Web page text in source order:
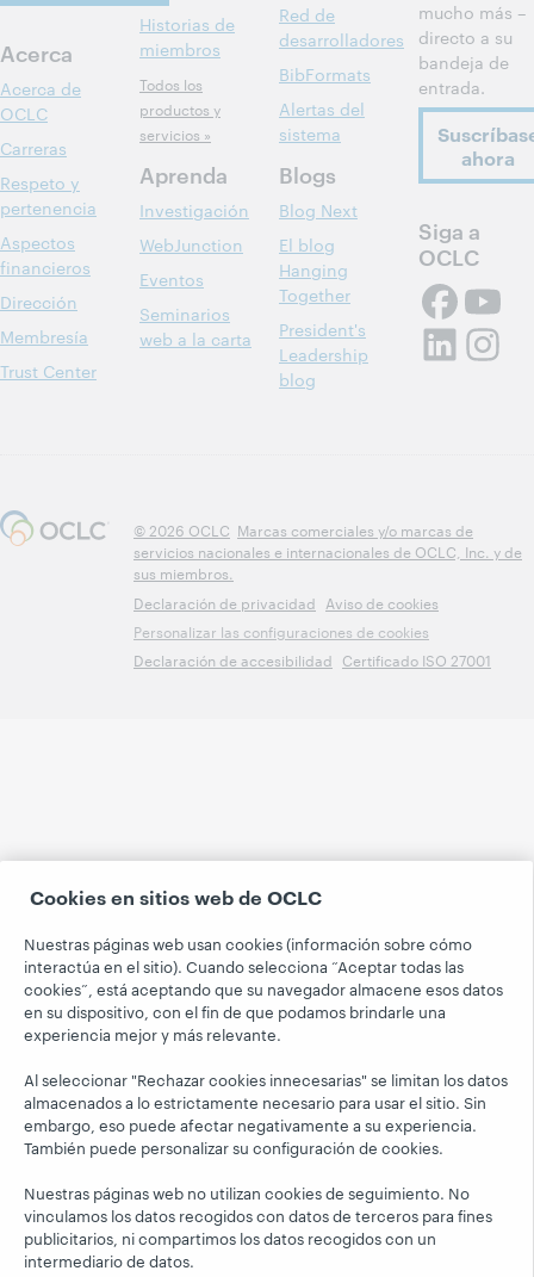
Acerca
Acerca de
OCLC
Carreras
Respeto y
pertenencia
Aspectos
financieros
Dirección
Membresía
Trust Center
Historias de
miembros
Todos los
productos y
servicios »
Aprenda
Investigación
WebJunction
Eventos
Seminarios
web a la carta
Red de
desarrolladores
BibFormats
Alertas del
sistema
Blogs
Blog Next
El blog
Hanging
Together
President's
Leadership
blog
mucho más –
directo a su
bandeja de
entrada.
ahora
Siga a
OCLC
© 2026 OCLC Marcas comerciales y/o marcas de
servicios nacionales e internacionales de OCLC, Inc. y de
sus miembros.
Declaración de privacidad Aviso de cookies
Personalizar las configuraciones de cookies
Declaración de accesibilidad Certificado ISO 27001
Cookies en sitios web de OCLC
Nuestras páginas web usan cookies (información sobre cómo
interactúa en el sitio). Cuando selecciona “Aceptar todas las
cookies”, está aceptando que su navegador almacene esos datos
en su dispositivo, con el fin de que podamos brindarle una
experiencia mejor y más relevante.
Al seleccionar "Rechazar cookies innecesarias" se limitan los datos
almacenados a lo estrictamente necesario para usar el sitio. Sin
embargo, eso puede afectar negativamente a su experiencia.
También puede personalizar su configuración de cookies.
Nuestras páginas web no utilizan cookies de seguimiento. No
vinculamos los datos recogidos con datos de terceros para fines
publicitarios, ni compartimos los datos recogidos con un
intermediario de datos.